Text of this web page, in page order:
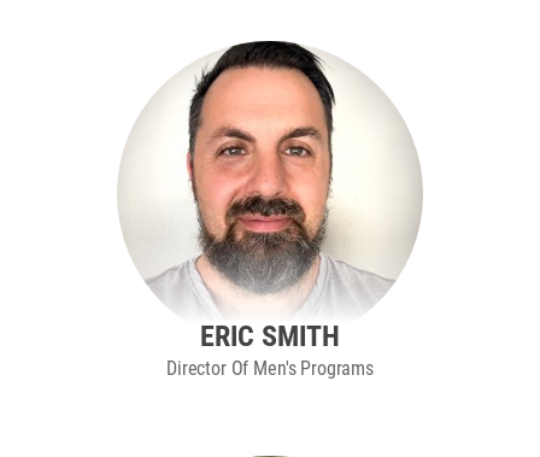
ERIC SMITH
Director Of Men's Programs